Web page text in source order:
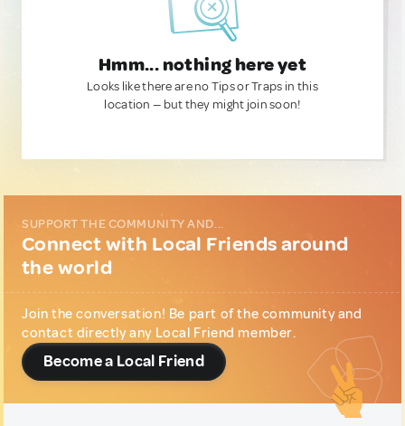
Hmm... nothing here yet
Looks like there are no Tips or Traps in this
location — but they might join soon!
SUPPORT THE COMMUNITY AND...
Connect with Local Friends around
the world
Join the conversation! Be part of the community and
contact directly any Local Friend member.
Become a Local Friend